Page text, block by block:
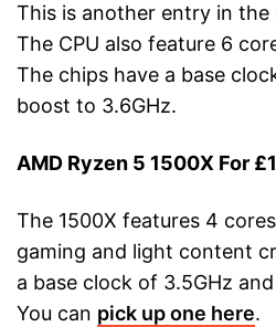
This is another entry in the
The CPU also feature 6
The chips have a base
boost to 3.6GHz.
AMD Ryzen 5 1500X For
The 1500X features 4
gaming and light content
a base clock of 3.5GHz
You can pick up one here.